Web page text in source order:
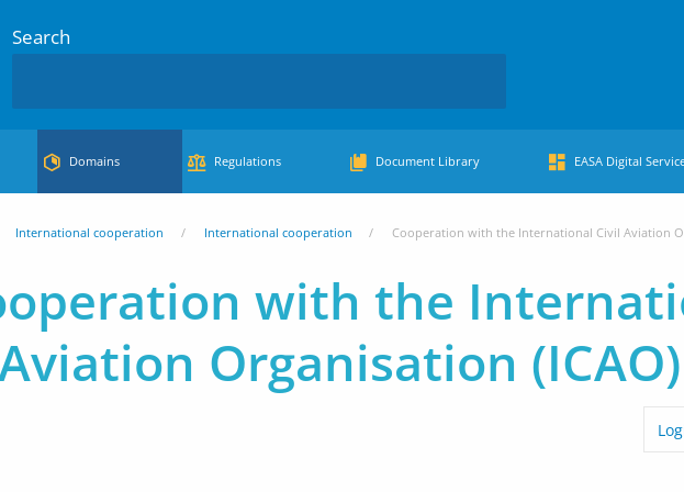
Search
Domains Regulations Document Library EASA Digital
International cooperation International cooperation Cooperation with the International Civil Aviation
with the
Organisation (ICAO)